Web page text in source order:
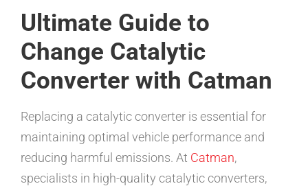
Ultimate Guide to
Change Catalytic
Converter with Catman
Replacing a catalytic converter is essential for
maintaining optimal vehicle performance and
reducing harmful emissions. At Catman,
specialists in high-quality catalytic converters,